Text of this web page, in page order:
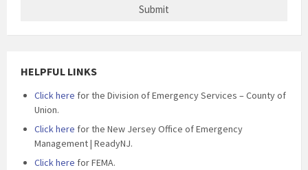
HELPFUL LINKS
Click here for the Division of Emergency Services – County of
Union.
Click here for the New Jersey Office of Emergency
Management | ReadyNJ.
Click here for FEMA.